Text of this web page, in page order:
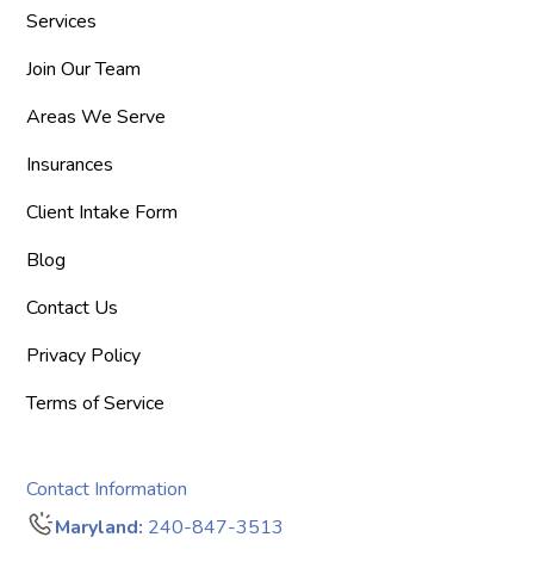
Services
Join Our Team
Areas We Serve
Insurances
Client Intake Form
Blog
Contact Us
Privacy Policy
Terms of Service
Contact Information
Maryland: 240-847-3513